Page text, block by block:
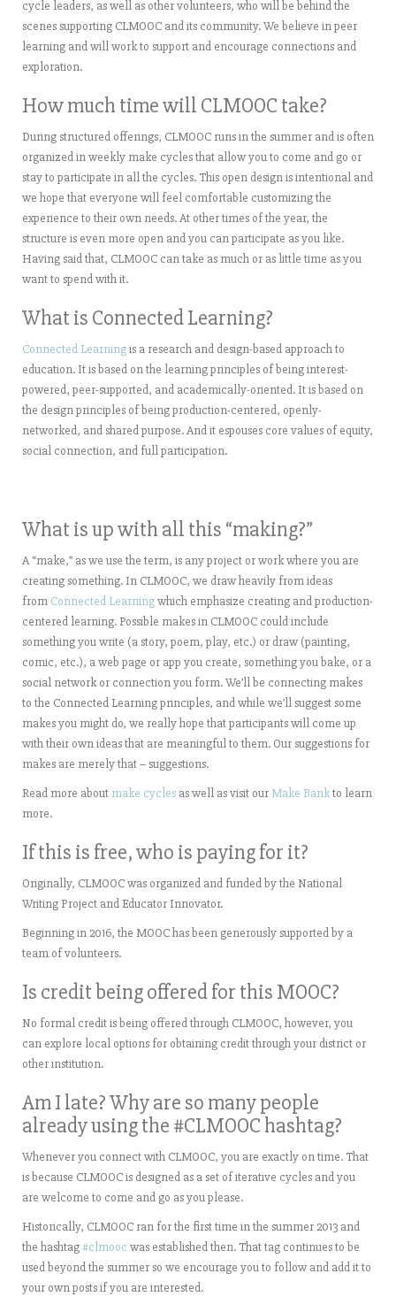
cycle leaders, as well as other volunteers, who will be behind the
scenes supporting CLMOOC and its community. We believe in peer
learning and will work to support and encourage connections and
exploration.
How much time will CLMOOC take?
During structured offerings, CLMOOC runs in the summer and is often
organized in weekly make cycles that allow you to come and go or
stay to participate in all the cycles. This open design is intentional and
we hope that everyone will feel comfortable customizing the
experience to their own needs. At other times of the year, the
structure is even more open and you can participate as you like.
Having said that, CLMOOC can take as much or as little time as you
want to spend with it.
What is Connected Learning?
Connected Learningis a research and design-based approach to
education. It is based on the learning principles of being interest-
powered, peer-supported, and academically-oriented. It is based on
the design principles of being production-centered, openly-
networked, and shared purpose. And it espouses core values of equity,
social connection, and full participation.
What is up with all this “making?”
A “make,” as we use the term, is any project or work where you are
creating something. In CLMOOC, we draw heavily from ideas
from Connected Learningwhich emphasize creating and production-
centered learning. Possible makes in CLMOOC could include
something you write (a story, poem, play, etc.) or draw (painting,
comic, etc.), a web page or app you create, something you bake, or a
social network or connection you form. We’ll be connecting makes
to the Connected Learning principles, and while we’ll suggest some
makes you might do, we really hope that participants will come up
with their own ideas that are meaningful to them. Our suggestions for
makes are merely that – suggestions.
Read more about make cycles as well as visit our Make Bankto learn
more.
If this is free, who is paying for it?
Originally, CLMOOC was organized and funded by the National
Writing Project and Educator Innovator.
Beginning in 2016, the MOOC has been generously supported by a
team of volunteers.
Is credit being offered for this MOOC?
No formal credit is being offered through CLMOOC, however, you
can explore local options for obtaining credit through your district or
other institution.
Am I late? Why are so many people
already using the #CLMOOC hashtag?
Whenever you connect with CLMOOC, you are exactly on time. That
is because CLMOOC is designed as a set of iterative cycles and you
are welcome to come and go as you please.
Historically, CLMOOC ran for the first time in the summer 2013 and
the hashtag#clmooc was established then. That tag continues to be
used beyond the summer so we encourage you to follow and add it to
your own posts if you are interested.